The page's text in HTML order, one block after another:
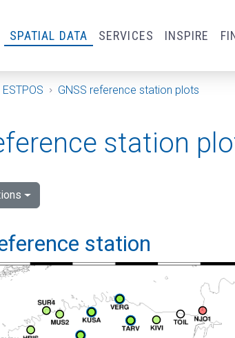
SPATIAL DATA SERVICES INSPIRE
ESTPOS GNSS reference station plots
station
station